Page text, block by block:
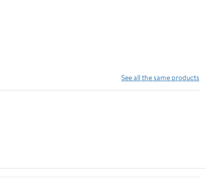
See all the same products